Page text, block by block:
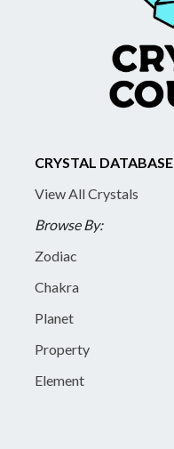
CRYSTAL DATABASE
View All Crystals
Browse By:
Zodiac
Chakra
Planet
Property
Element